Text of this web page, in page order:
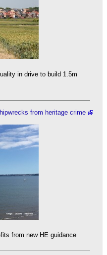
in drive to build 1.5m
from heritage crime
from new HE guidance